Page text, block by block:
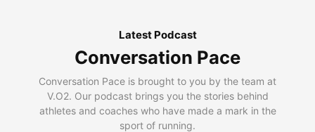
Latest Podcast
Conversation Pace
Conversation Pace is brought to you by the team at
V.O2. Our podcast brings you the stories behind
athletes and coaches who have made a mark in the
sport of running.